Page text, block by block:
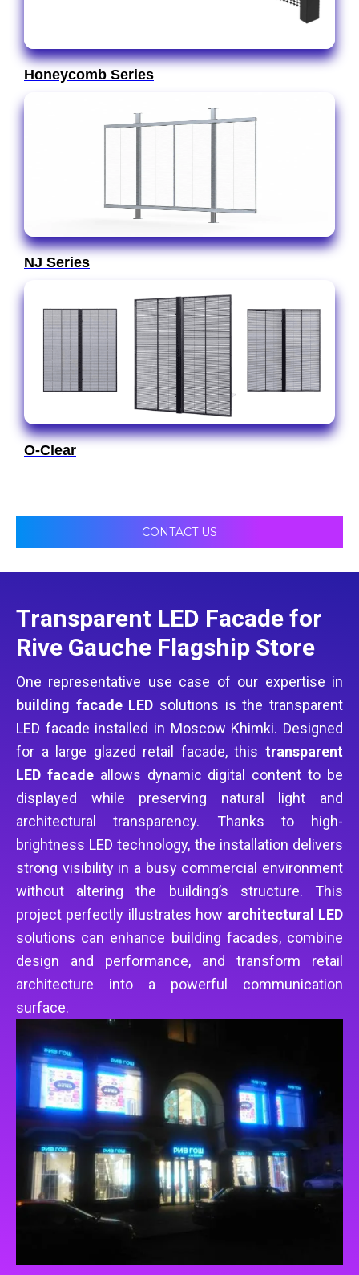
Honeycomb Series
NJ Series
O-Clear
CONTACT US
Transparent LED Facade for
Rive Gauche Flagship Store
One representative use case of our expertise in
building facade LED solutions is the transparent
LED facade installed in Moscow Khimki. Designed
for a large glazed retail facade, this transparent
LED facadeallows dynamic digital content to be
displayed while preserving natural light and
architectural transparency. Thanks to high-
brightness LED technology, the installation delivers
strong visibility in a busy commercial environment
without altering the building’s structure. This
project perfectly illustrates how architectural LED
solutions can enhance building facades, combine
design and performance, and transform retail
architecture into a powerful communication
surface.